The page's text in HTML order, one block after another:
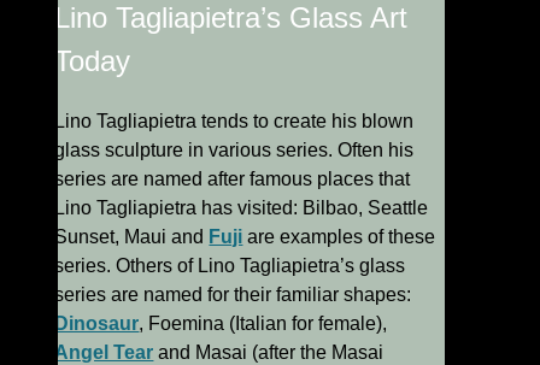
Lino Tagliapietra’s Glass Art
Today
Lino Tagliapietra tends to create his blown
glass sculpture in various series. Often his
series are named after famous places that
Lino Tagliapietra has visited: Bilbao, Seattle
Sunset, Maui and Fuji are examples of these
series. Others of Lino Tagliapietra’s glass
series are named for their familiar shapes:
Dinosaur, Foemina (Italian for female),
Angel Tear and Masai (after the Masai